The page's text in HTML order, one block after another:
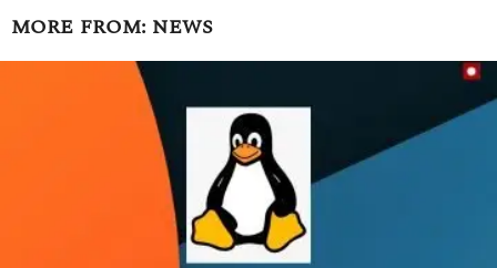
MORE FROM: NEWS